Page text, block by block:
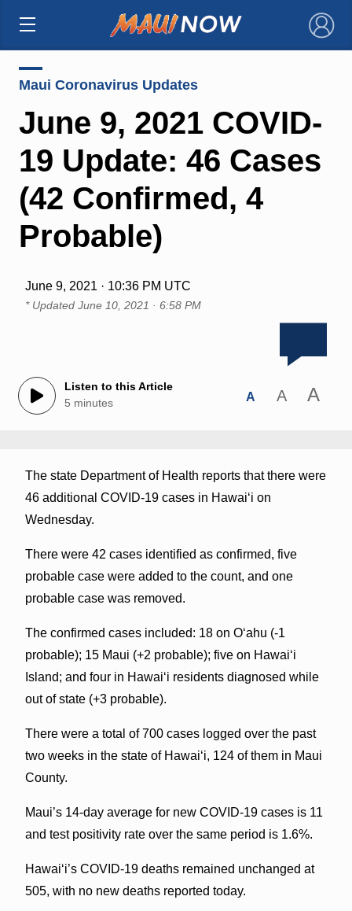
×
Maui Coronavirus Updates
June 9, 2021 COVID-
19 Update: 46 Cases
(42 Confirmed, 4
Probable)
June 9, 2021 · 10:36 PM UTC
* Updated June 10, 2021 · 6:58 PM
Listen to this Article
5 minutes
A A A
The state Department of Health reports that there were
46 additional COVID-19 cases in Hawai‘i on
Wednesday.
There were 42 cases identified as confirmed, five
probable case were added to the count, and one
probable case was removed.
The confirmed cases included: 18 on O‘ahu (-1
probable); 15 Maui (+2 probable); five on Hawai‘i
Island; and four in Hawai‘i residents diagnosed while
out of state (+3 probable).
There were a total of 700 cases logged over the past
two weeks in the state of Hawaiʻi, 124 of them in Maui
County.
Maui’s 14-day average for new COVID-19 cases is 11
and test positivity rate over the same period is 1.6%.
Hawai‘i’s COVID-19 deaths remained unchanged at
505, with no new deaths reported today.